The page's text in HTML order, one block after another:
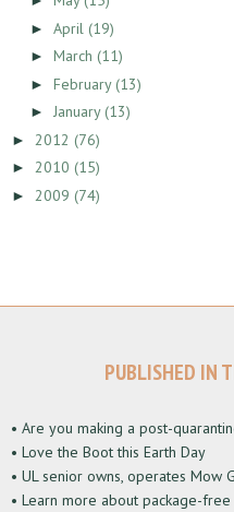
► April (19)
► March (11)
► February(13)
► January(13)
► 2012 (76)
► 2010 (15)
► 2009 (74)
PUBLISHED IN
• Are you making a post-
• Love the Boot this Earth Day
• UL senior owns, operates Mow
• Learn more about package-